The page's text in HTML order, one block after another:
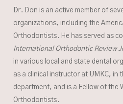
Dr. Don is an active member of
organizations, including the
Orthodontists. He has served as
International Orthodontic Review
in various local and state dental
as a clinical instructor at UMKC, in
department, and is a Fellow of the
Orthodontists.